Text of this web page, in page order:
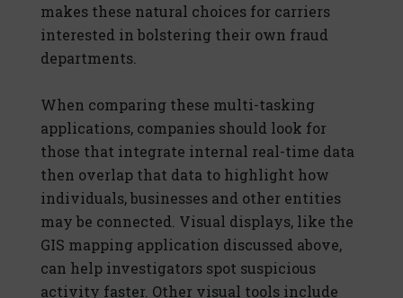
makes these natural choices for carriers
interested in bolstering their own fraud
departments.
When comparing these multi-tasking
applications, companies should look for
those that integrate internal real-time data
then overlap that data to highlight how
individuals, businesses and other entities
may be connected. Visual displays, like the
GIS mapping application discussed above,
can help investigators spot suspicious
activity faster. Other visual tools include